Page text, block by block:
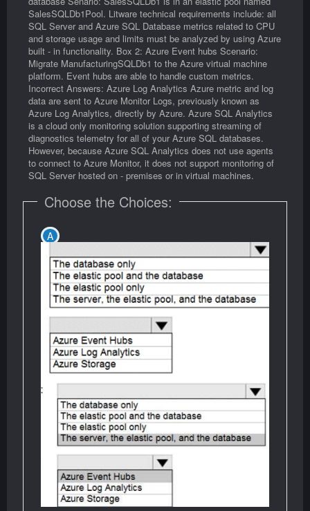
SalesSQLDb1Pool. Litware technical requirements include: all
SQL Server and Azure SQL Database metrics related to CPU
and storage usage and limits must be analyzed by using Azure
built - in functionality. Box 2: Azure Event hubs Scenario:
Migrate ManufacturingSQLDb1 to the Azure virtual machine
platform. Event hubs are able to handle custom metrics.
Incorrect Answers: Azure Log Analytics Azure metric and log
data are sent to Azure Monitor Logs, previously known as
Azure Log Analytics, directly by Azure. Azure SQL Analytics
is a cloud only monitoring solution supporting streaming of
diagnostics telemetry for all of your Azure SQL databases.
However, because Azure SQL Analytics does not use agents
to connect to Azure Monitor, it does not support monitoring of
SQL Server hosted on - premises or in virtual machines.
Choose the Choices: